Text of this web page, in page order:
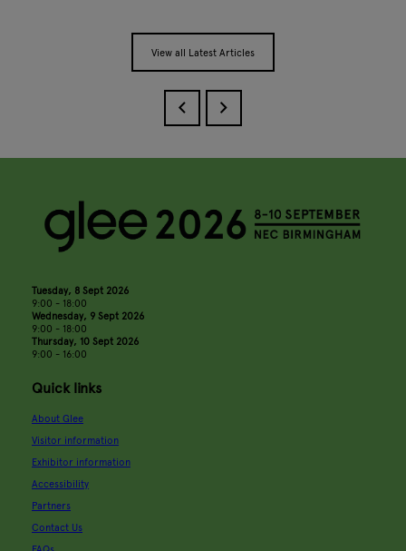
View all Latest Articles
Tuesday, 8 Sept 2026
9:00 - 18:00
Wednesday, 9 Sept 2026
9:00 - 18:00
Thursday, 10 Sept 2026
9:00 - 16:00
Quick links
About Glee
Visitor information
Exhibitor information
Accessibility
Partners
Contact Us